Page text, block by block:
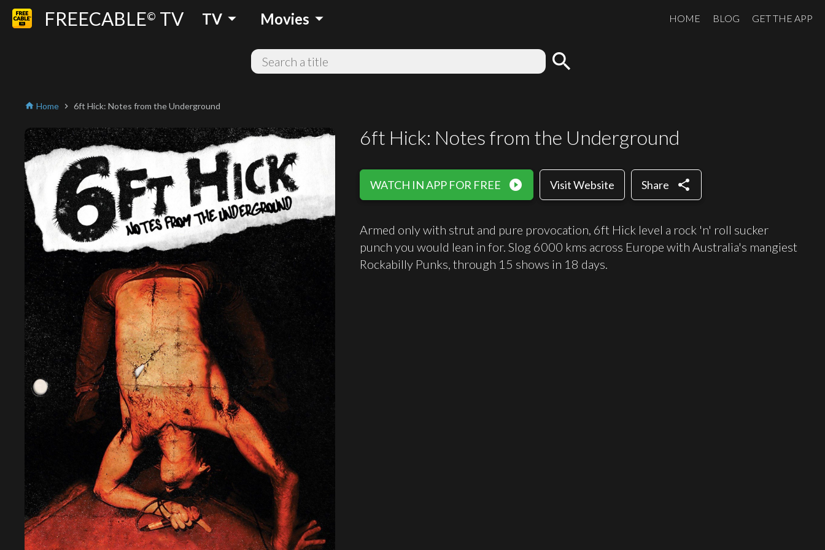
FREECABLE© TV TV arrow_drop_down Movies arrow_drop_down HOME BLOG GET THE APP
search
home Home chevron_right 6ft Hick: Notes from the Underground
6ft Hick: Notes from the Underground
WATCH IN APP FOR FREE play_circle_filled Visit Website Share share
Armed only with strut and pure provocation, 6ft Hick level a rock 'n' roll sucker
punch you would lean in for. Slog 6000 kms across Europe with Australia's mangiest
Rockabilly Punks, through 15 shows in 18 days.